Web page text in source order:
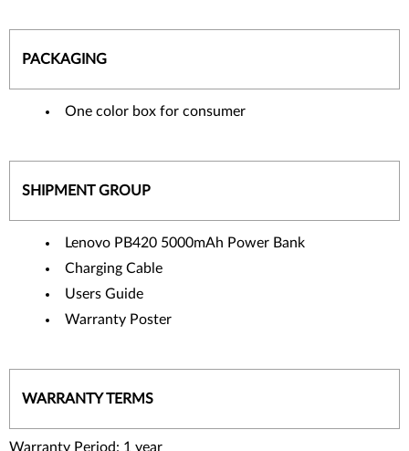
PACKAGING
One color box for consumer
SHIPMENT GROUP
Lenovo PB420 5000mAh Power Bank
Charging Cable
Users Guide
Warranty Poster
WARRANTY TERMS
Warranty Period: 1 year